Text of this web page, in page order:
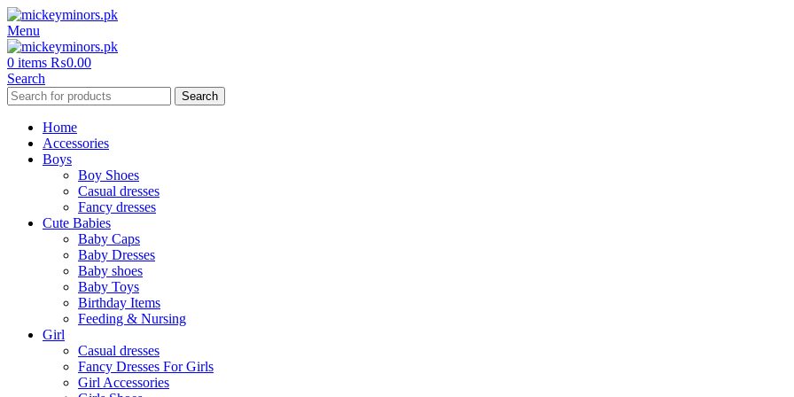
Menu
0 items ₨0.00
Search
Search
Home
Accessories
Boys
Boy Shoes
Casual dresses
Fancy dresses
Cute Babies
Baby Caps
Baby Dresses
Baby shoes
Baby Toys
Birthday Items
Feeding & Nursing
Girl
Casual dresses
Fancy Dresses For Girls
Girl Accessories